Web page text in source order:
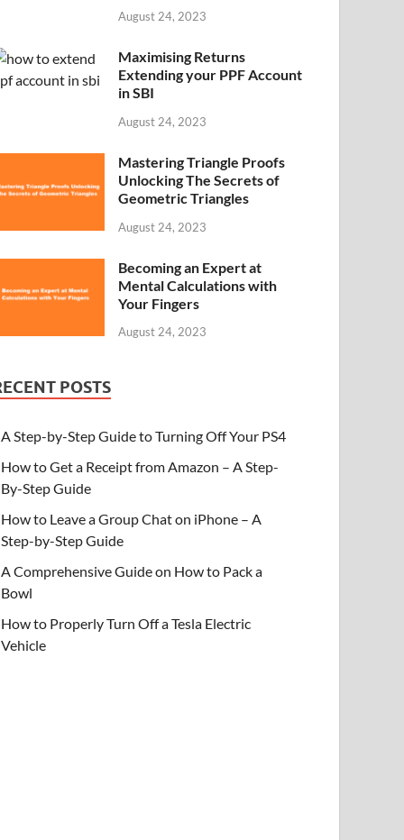
August 24, 2023
Maximising Returns
Extending your PPF Account
in SBI
August 24, 2023
Mastering Triangle Proofs
Unlocking The Secrets of
Geometric Triangles
August 24, 2023
Becoming an Expert at
Mental Calculations with
Your Fingers
August 24, 2023
POSTS
A Step-by-Step Guide to Turning Off Your PS4
How to Get a Receipt from Amazon – A Step-
By-Step Guide
How to Leave a Group Chat on iPhone – A
Step-by-Step Guide
A Comprehensive Guide on How to Pack a
Bowl
How to Properly Turn Off a Tesla Electric
Vehicle